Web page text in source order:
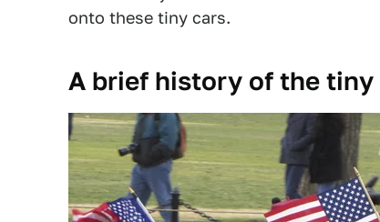
onto these tiny cars.
A brief history of the tiny